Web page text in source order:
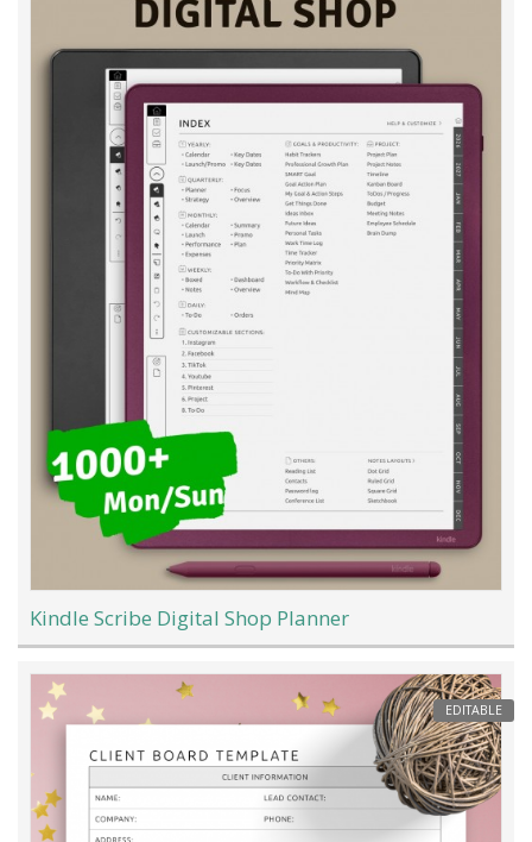
Kindle Scribe Digital Shop Planner
EDITABLE